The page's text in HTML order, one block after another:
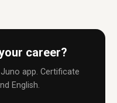
career?
app. Certificate
English.